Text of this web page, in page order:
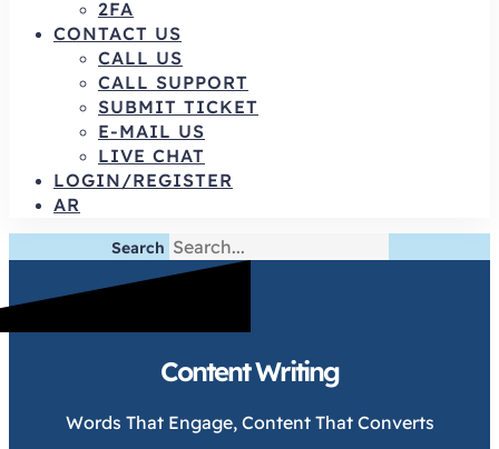
2FA
CONTACT US
CALL US
CALL SUPPORT
SUBMIT TICKET
E-MAIL US
LIVE CHAT
LOGIN/REGISTER
AR
Search
Content Writing
Words That Engage, Content That Converts